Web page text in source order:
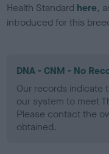
Health Standard here,
introduced for this
DNA - CNM - No
Our records indicate
our system to meet
Please contact the
obtained.